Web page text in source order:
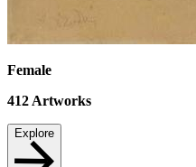
Female
412 Artworks
Explore